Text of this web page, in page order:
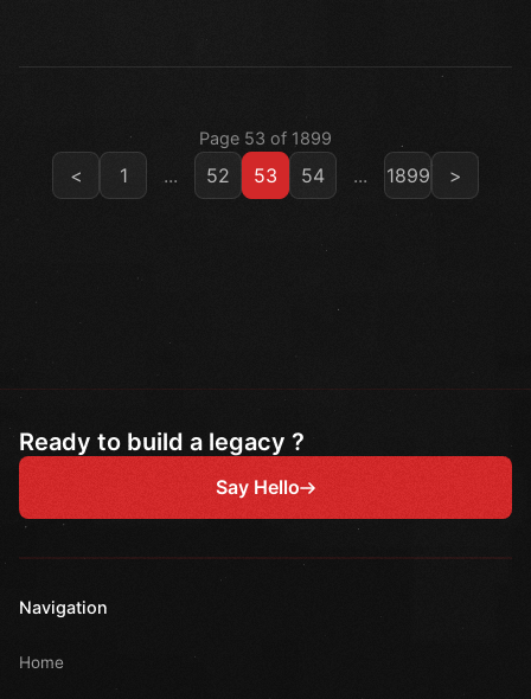
Page 53 of 1899
< 1 ... 52 53 54 ... 1899 >
Ready to build a legacy ?
Say Hello
Navigation
Home